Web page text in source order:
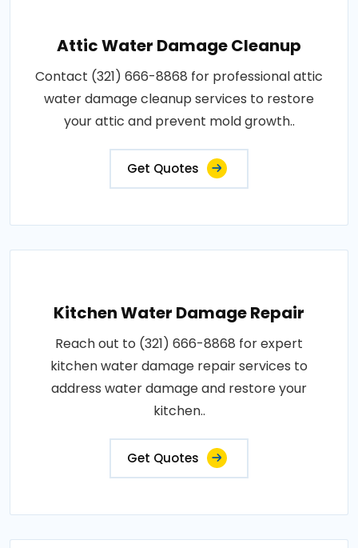
Attic Water Damage Cleanup
Contact (321) 666-8868 for professional attic
water damage cleanup services to restore
your attic and prevent mold growth..
Get Quotes
Kitchen Water Damage Repair
Reach out to (321) 666-8868 for expert
kitchen water damage repair services to
address water damage and restore your
kitchen..
Get Quotes